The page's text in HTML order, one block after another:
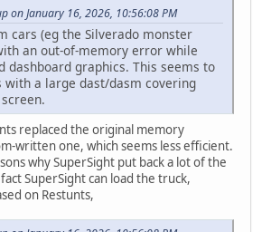
on January 16, 2026, 10:56:08 PM
cars (eg the Silverado monster
an out-of-memory error while
dashboard graphics. This seems to
with a large dast/dasm covering
replaced the original memory
written one, which seems less efficient.
why SuperSight put back a lot of the
SuperSight can load the truck,
on Restunts,